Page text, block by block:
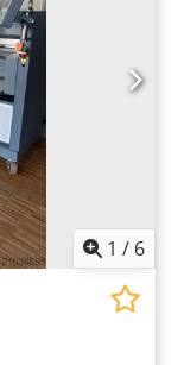
1 / 6